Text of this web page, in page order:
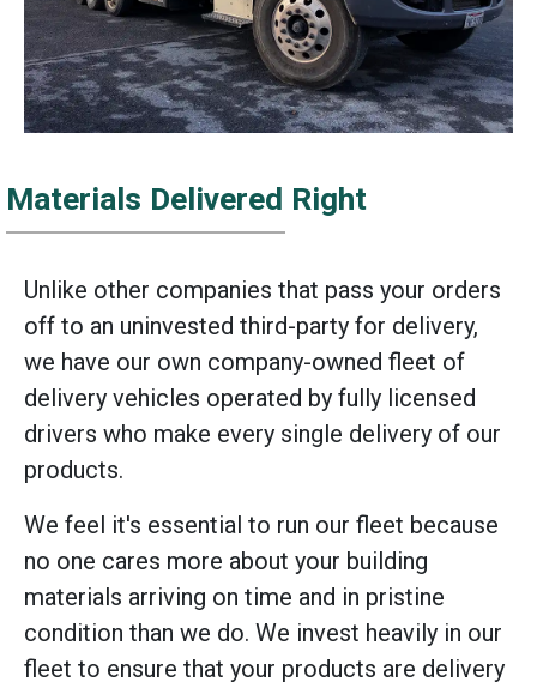
Materials Delivered Right
Unlike other companies that pass your orders
off to an uninvested third-party for delivery,
we have our own company-owned fleet of
delivery vehicles operated by fully licensed
drivers who make every single delivery of our
products.
We feel it's essential to run our fleet because
no one cares more about your building
materials arriving on time and in pristine
condition than we do. We invest heavily in our
fleet to ensure that your products are delivery